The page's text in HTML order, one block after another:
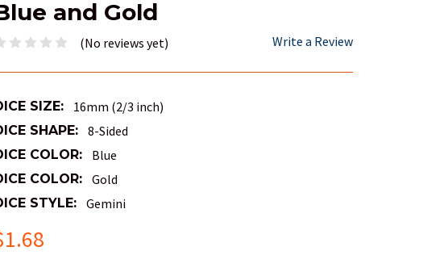
and Gold
(No reviews yet) Write a Review
SIZE: 16mm (2/3 inch)
SHAPE: 8-Sided
COLOR: Blue
COLOR: Gold
STYLE: Gemini